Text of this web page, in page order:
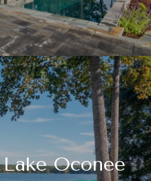
Oconee